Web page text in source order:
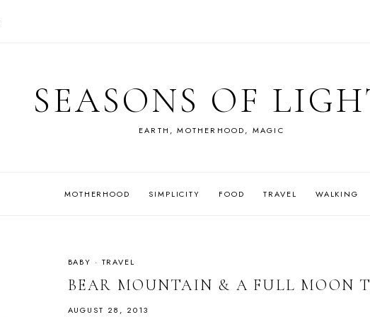
SEASONS OF
EARTH, MOTHERHOOD, MAGIC
MOTHERHOOD SIMPLICITY FOOD TRAVEL WALKING
BABY · TRAVEL
BEAR MOUNTAIN & A FULL MOON
AUGUST 28, 2013